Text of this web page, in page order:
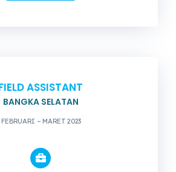
ASSISTANT
BANGKA SELATAN
FEBRUARI – MARET 2023